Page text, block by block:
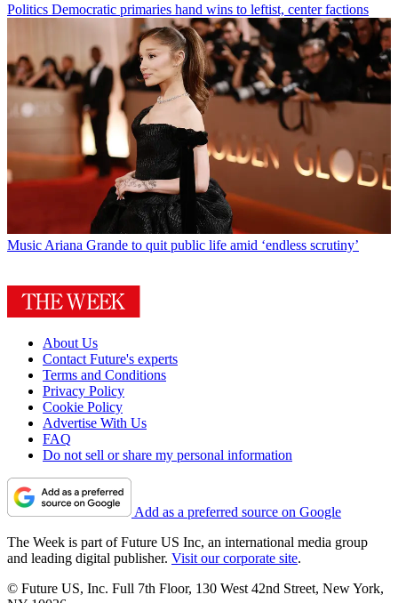
Politics Democratic primaries hand wins to leftist, center factions
Music Ariana Grande to quit public life amid ‘endless scrutiny’
About Us
Contact Future's experts
Terms and Conditions
Privacy Policy
Cookie Policy
Advertise With Us
FAQ
Do not sell or share my personal information
Add as a preferred source on Google
The Week is part of Future US Inc, an international media group
and leading digital publisher. Visit our corporate site.
© Future US, Inc. Full 7th Floor, 130 West 42nd Street, New York,